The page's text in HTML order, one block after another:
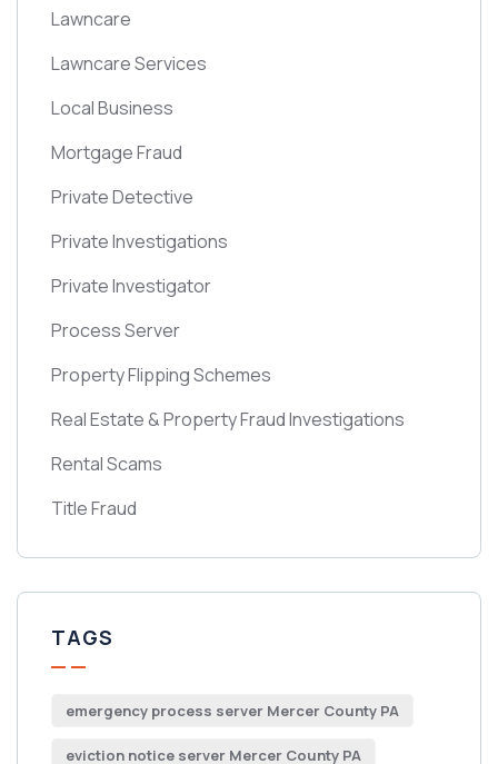
Lawncare
Lawncare Services
Local Business
Mortgage Fraud
Private Detective
Private Investigations
Private Investigator
Process Server
Property Flipping Schemes
Real Estate & Property Fraud Investigations
Rental Scams
Title Fraud
TAGS
emergency process server Mercer County PA
eviction notice server Mercer County PA